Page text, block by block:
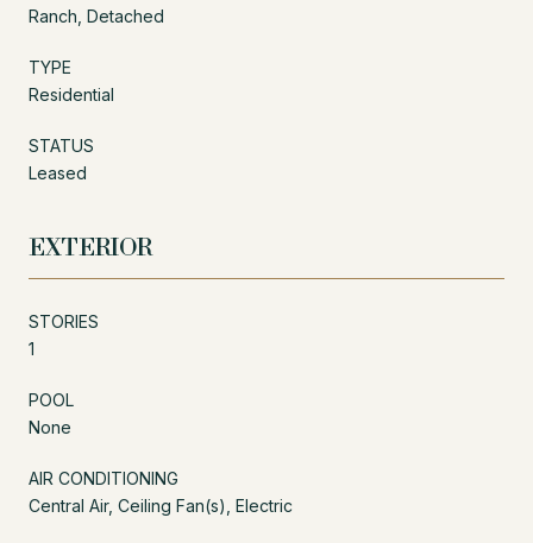
Ranch, Detached
TYPE
Residential
STATUS
Leased
EXTERIOR
STORIES
1
POOL
None
AIR CONDITIONING
Central Air, Ceiling Fan(s), Electric